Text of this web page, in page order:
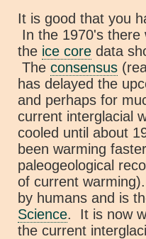
It is good that you
In the 1970's there
the ice core data
The consensus
has delayed the
and perhaps for
current interglacial
cooled until about
been warming
paleogeological
of current
by humans and is
Science. It is now
the current